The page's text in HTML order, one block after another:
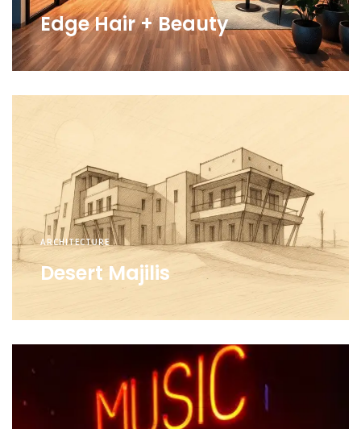
Edge Hair + Beauty
ARCHITECTURE
Desert Majilis